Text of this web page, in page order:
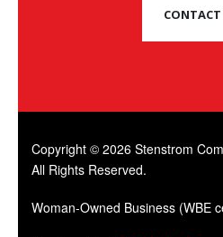
CONTACT
Copyright © 2026 Stenstrom
All Rights Reserved.
Woman-Owned Business (WBE